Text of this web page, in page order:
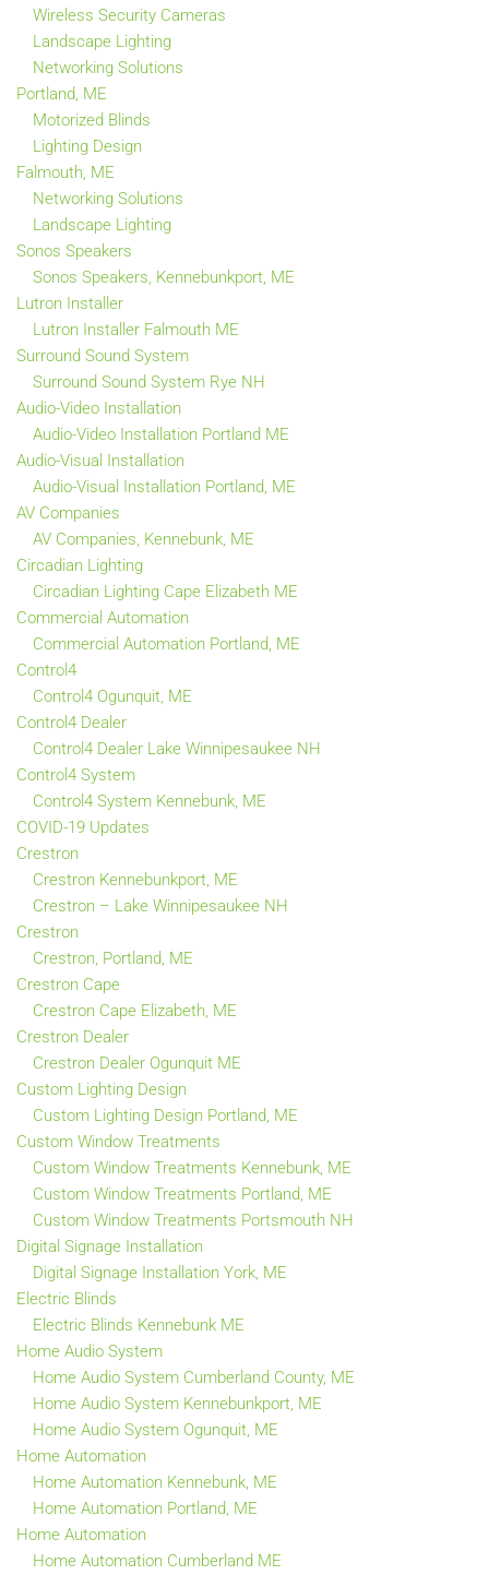
Wireless Security Cameras
Landscape Lighting
Networking Solutions
Portland, ME
Motorized Blinds
Lighting Design
Falmouth, ME
Networking Solutions
Landscape Lighting
Sonos Speakers
Sonos Speakers, Kennebunkport, ME
Lutron Installer
Lutron Installer Falmouth ME
Surround Sound System
Surround Sound System Rye NH
Audio-Video Installation
Audio-Video Installation Portland ME
Audio-Visual Installation
Audio-Visual Installation Portland, ME
AV Companies
AV Companies, Kennebunk, ME
Circadian Lighting
Circadian Lighting Cape Elizabeth ME
Commercial Automation
Commercial Automation Portland, ME
Control4
Control4 Ogunquit, ME
Control4 Dealer
Control4 Dealer Lake Winnipesaukee NH
Control4 System
Control4 System Kennebunk, ME
COVID-19 Updates
Crestron
Crestron Kennebunkport, ME
Crestron – Lake Winnipesaukee NH
Crestron
Crestron, Portland, ME
Crestron Cape
Crestron Cape Elizabeth, ME
Crestron Dealer
Crestron Dealer Ogunquit ME
Custom Lighting Design
Custom Lighting Design Portland, ME
Custom Window Treatments
Custom Window Treatments Kennebunk, ME
Custom Window Treatments Portland, ME
Custom Window Treatments Portsmouth NH
Digital Signage Installation
Digital Signage Installation York, ME
Electric Blinds
Electric Blinds Kennebunk ME
Home Audio System
Home Audio System Cumberland County, ME
Home Audio System Kennebunkport, ME
Home Audio System Ogunquit, ME
Home Automation
Home Automation Kennebunk, ME
Home Automation Portland, ME
Home Automation
Home Automation Cumberland ME